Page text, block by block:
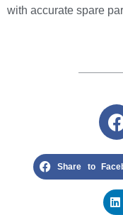
with accurate spare
Share to